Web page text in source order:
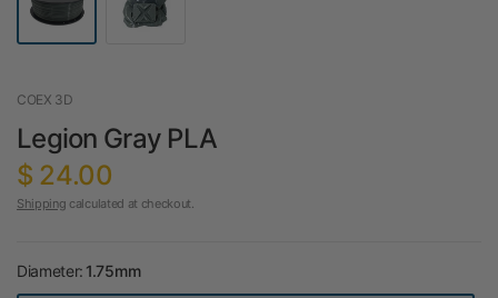
COEX 3D
Legion Gray PLA
$ 24.00
Shipping calculated at checkout.
Diameter: 1.75mm